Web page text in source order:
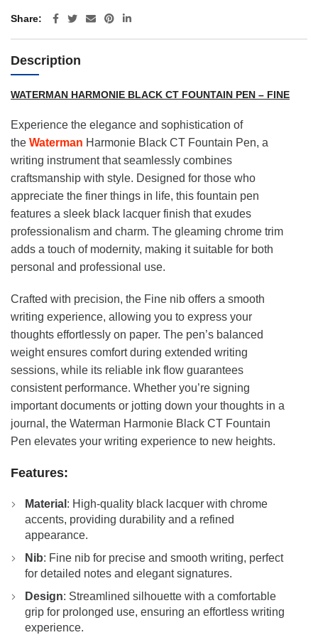
Share
Description
WATERMAN HARMONIE BLACK CT FOUNTAIN PEN – FINE
Experience the elegance and sophistication of
the Waterman Harmonie Black CT Fountain Pen, a
writing instrument that seamlessly combines
craftsmanship with style. Designed for those who
appreciate the finer things in life, this fountain pen
features a sleek black lacquer finish that exudes
professionalism and charm. The gleaming chrome trim
adds a touch of modernity, making it suitable for both
personal and professional use.
Crafted with precision, the Fine nib offers a smooth
writing experience, allowing you to express your
thoughts effortlessly on paper. The pen’s balanced
weight ensures comfort during extended writing
sessions, while its reliable ink flow guarantees
consistent performance. Whether you’re signing
important documents or jotting down your thoughts in a
journal, the Waterman Harmonie Black CT Fountain
Pen elevates your writing experience to new heights.
Features:
Material : High-quality black lacquer with chrome
accents, providing durability and a refined
appearance.
Nib: Fine nib for precise and smooth writing, perfect
for detailed notes and elegant signatures.
Design: Streamlined silhouette with a comfortable
grip for prolonged use, ensuring an effortless writing
experience.